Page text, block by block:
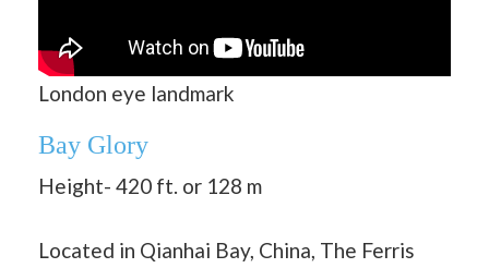
London eye landmark
Bay Glory
Height- 420 ft. or 128 m
Located in Qianhai Bay, China, The Ferris